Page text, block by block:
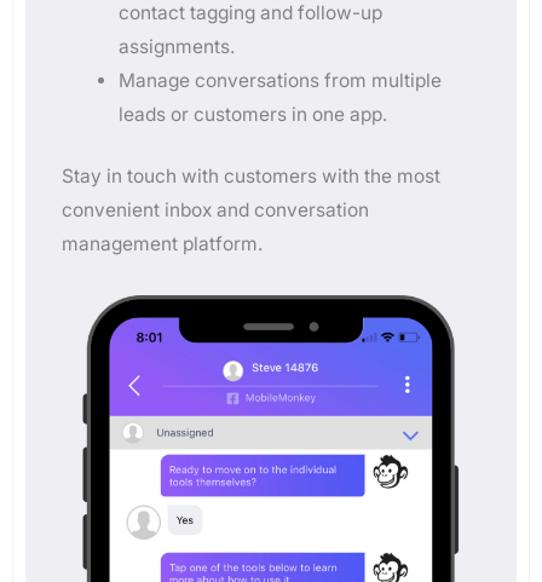
contact tagging and follow-up
assignments.
Manage conversations from multiple
leads or customers in one app.
Stay in touch with customers with the most
convenient inbox and conversation
management platform.